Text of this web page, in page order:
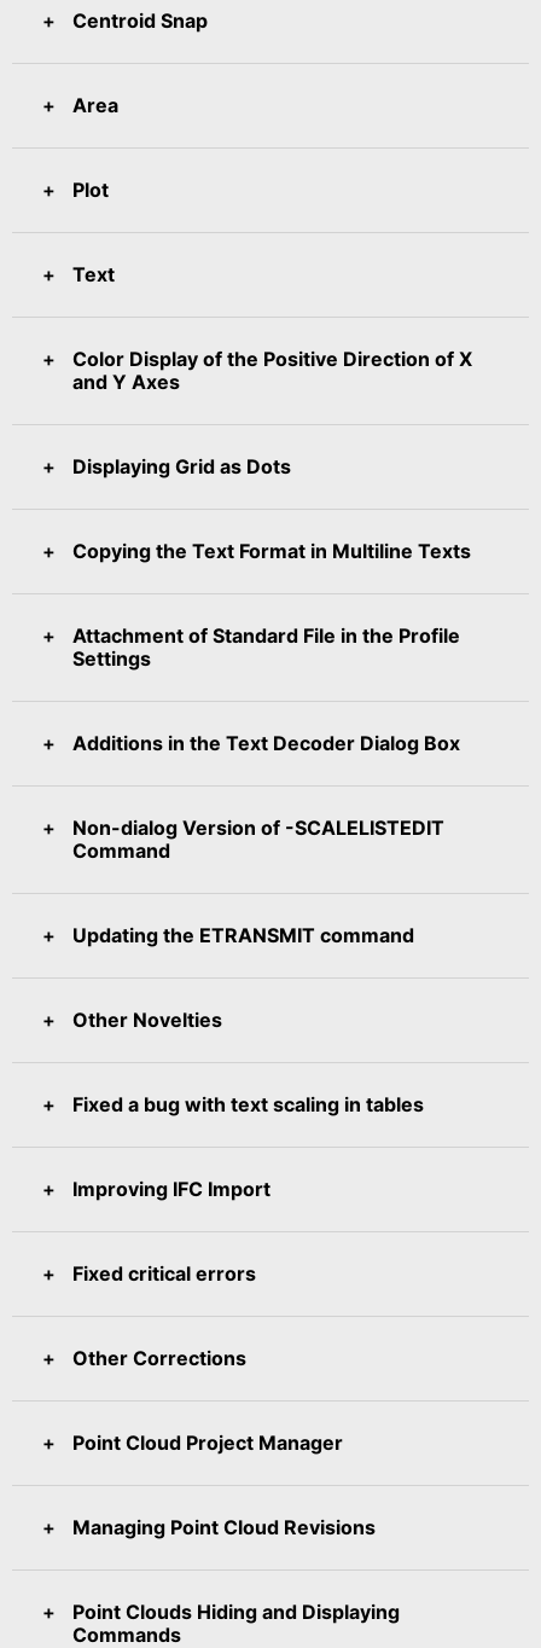
Centroid Snap
Area
Plot
Text
Color Display of the Positive Direction of X
and Y Axes
Displaying Grid as Dots
Copying the Text Format in Multiline Texts
Attachment of Standard File in the Profile
Settings
Additions in the Text Decoder Dialog Box
Non-dialog Version of -SCALELISTEDIT
Command
Updating the ETRANSMIT command
Other Novelties
Fixed a bug with text scaling in tables
Improving IFC Import
Fixed critical errors
Other Corrections
Point Cloud Project Manager
Managing Point Cloud Revisions
Point Clouds Hiding and Displaying
Commands